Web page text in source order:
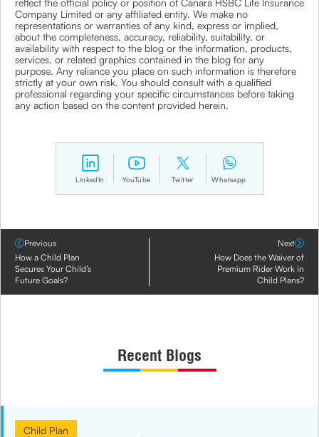
Company Limited or any affiliated entity. We make no
representations or warranties of any kind, express or implied,
about the completeness, accuracy, reliability, suitability, or
availability with respect to the blog or the information, products,
services, or related graphics contained in the blog for any
purpose. Any reliance you place on such information is therefore
strictly at your own risk. You should consult with a qualified
professional regarding your specific circumstances before taking
any action based on the content provided herein.
LinkedIn YouTube Twitter Whatsapp
Previous
How a Child Plan
Secures Your Child’s
Future Goals?
Next
How Does the Waiver of
Premium Rider Work in
Child Plans?
Recent Blogs
Child Plan